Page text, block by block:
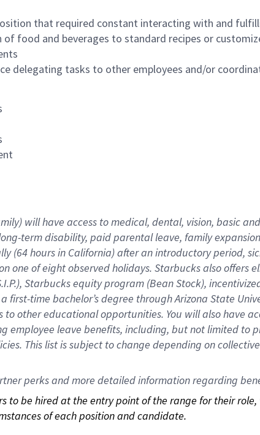
that required constant interacting with and
of food and beverages to standard recipes or
delegating tasks to other employees and/or
will have access to medical, dental, vision, basic
-term disability, paid parental leave, familyexpansion
(64 hoursin California)after an introductory period,
one ofeightobservedholidays. Starbucks also offers
Starbucks equity program (Bean Stock),
first-time bachelor’s degree through Arizona State
to other educationalopportunities. You will also have
employee leave benefits, including, but not limited to
This list is subject to change depending on
perks and more detailed information regarding
to be hired at the entry point of the range for their
of each position and candidate.